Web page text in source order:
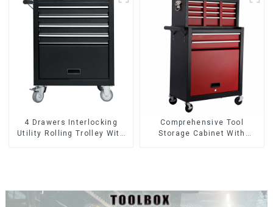
4 Drawers Interlocking
Utility Rolling Trolley With
Comprehensive Tool
Storage Cabinet With